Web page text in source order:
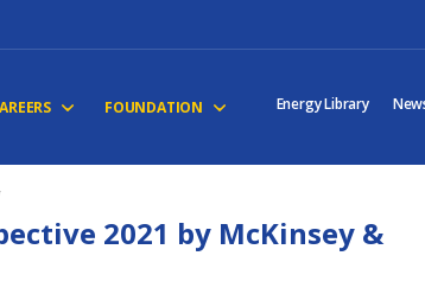
FOUNDATION Energy Library
2021 by McKinsey &